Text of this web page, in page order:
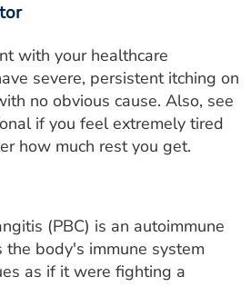
with your healthcare
severe, persistent itching on
no obvious cause. Also, see
if you feel extremely tired
how much rest you get.
(PBC) is an autoimmune
the body's immune system
as if it were fighting a